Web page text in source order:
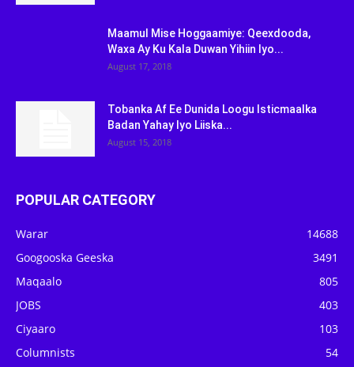
Maamul Mise Hoggaamiye: Qeexdooda,
Waxa Ay Ku Kala Duwan Yihiin Iyo...
August 17, 2018
Tobanka Af Ee Dunida Loogu Isticmaalka
Badan Yahay Iyo Liiska...
August 15, 2018
POPULAR CATEGORY
Warar
14688
Googooska Geeska
3491
Maqaalo
805
JOBS
403
Ciyaaro
103
Columnists
54